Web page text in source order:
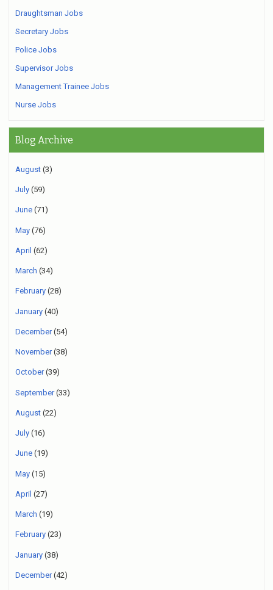
Draughtsman Jobs
Secretary Jobs
Police Jobs
Supervisor Jobs
Management Trainee Jobs
Nurse Jobs
Blog Archive
August (3)
July (59)
June (71)
May (76)
April (62)
March (34)
February (28)
January (40)
December(54)
November(38)
October(39)
September(33)
August (22)
July (16)
June (19)
May (15)
April (27)
March (19)
February (23)
January (38)
December(42)